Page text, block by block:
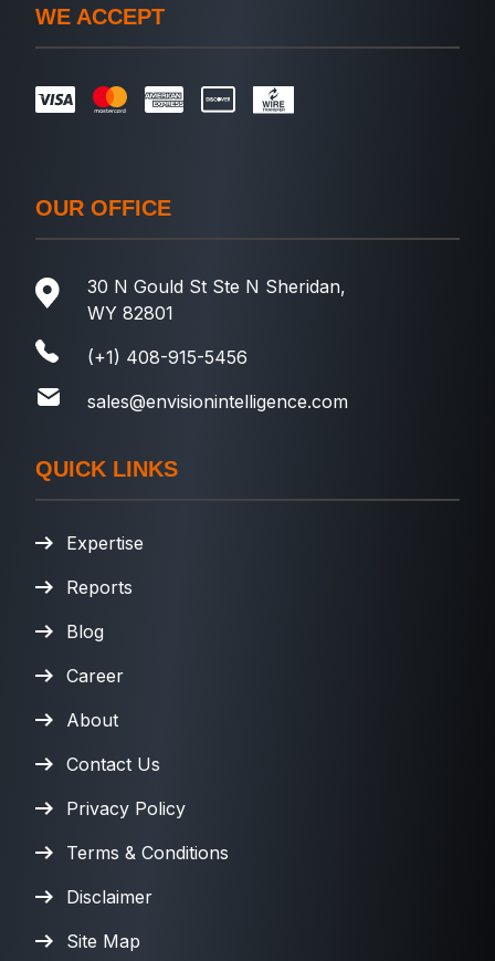
WE ACCEPT
OUR OFFICE
30 N Gould St Ste N Sheridan,
WY 82801
(+1) 408-915-5456
sales@envisionintelligence.com
QUICK LINKS
Expertise
Reports
Blog
Career
About
Contact Us
Privacy Policy
Terms & Conditions
Disclaimer
Site Map